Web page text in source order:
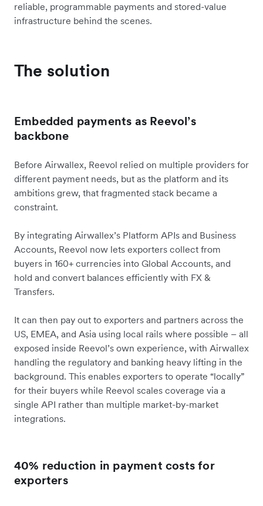
reliable, programmable payments and stored-value
infrastructure behind the scenes.
The solution
Embedded payments as Reevol’s
backbone
Before Airwallex, Reevol relied on multiple providers for
different payment needs, but as the platform and its
ambitions grew, that fragmented stack became a
constraint.
By integrating Airwallex’s Platform APIs and Business
Accounts, Reevol now lets exporters collect from
buyers in 160+ currencies into Global Accounts, and
hold and convert balances efficiently with FX &
Transfers.
It can then pay out to exporters and partners across the
US, EMEA, and Asia using local rails where possible – all
exposed inside Reevol’s own experience, with Airwallex
handling the regulatory and banking heavy lifting in the
background. This enables exporters to operate “locally”
for their buyers while Reevol scales coverage via a
single API rather than multiple market-by-market
integrations.
40% reduction in payment costs for
exporters